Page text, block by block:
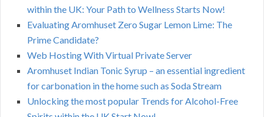
within the UK: Your Path to Wellness Starts Now!
Evaluating Aromhuset Zero Sugar Lemon Lime: The
Prime Candidate?
Web Hosting With Virtual Private Server
Aromhuset Indian Tonic Syrup – an essential ingredient
for carbonation in the home such as Soda Stream
Unlocking the most popular Trends for Alcohol-Free